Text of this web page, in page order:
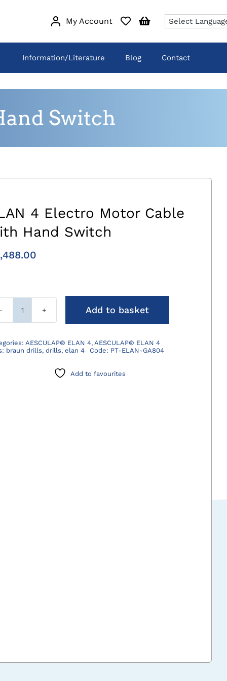
My Account
Information/Literature Blog Contact
Switch
4 Electro Motor Cable
Hand Switch
ELAN
Electro
Motor
Add to basket
AESCULAP® ELAN 4,AESCULAP® ELAN 4
braun drills,drills,elan 4 Code: PT-ELAN-GA804
Add to favourites